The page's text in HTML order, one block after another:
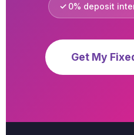
0% deposit
Get My